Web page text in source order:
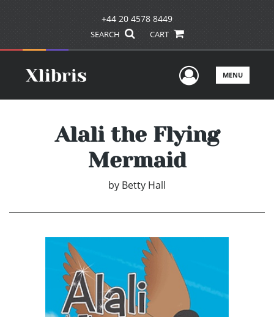
+44 20 4578 8449
SEARCH CART
UserMENU
Alali the Flying
Mermaid
by Betty Hall